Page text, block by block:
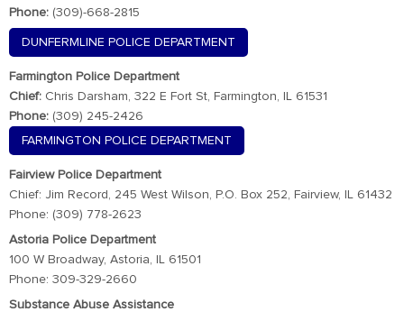
Phone: (309)-668-2815
DUNFERMLINE POLICE DEPARTMENT
Farmington Police Department
Chief: Chris Darsham, 322 E Fort St, Farmington, IL 61531
Phone: (309) 245-2426
FARMINGTON POLICE DEPARTMENT
Fairview Police Department
Chief: Jim Record, 245 West Wilson, P.O. Box 252, Fairview, IL 61432
Phone: (309) 778-2623
Astoria Police Department
100 W Broadway, Astoria, IL 61501
Phone: 309-329-2660
Substance Abuse Assistance